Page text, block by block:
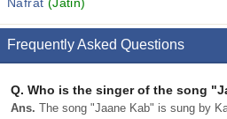
Frequently Asked Questions
Q. Who is the singer of the song
Ans. The song "Jaane Kab" is sung by